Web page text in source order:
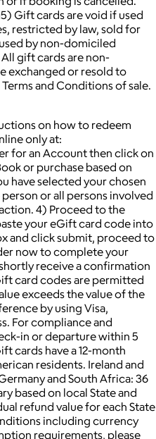
Gift cards are void if used
restricted by law, sold for
by non-domiciled
gift cards are non-
exchanged or resold to
and Conditions of sale.
on how to redeem
only at:
for an Account then click on
or purchase based on
have selected your chosen
or all persons involved
4) Proceed to the
your eGift card code into
and click submit, proceed to
now to complete your
receive a confirmation
card codes are permitted
exceeds the value of the
by using Visa,
For compliance and
in or departure within 5
cards have a 12-month
residents. Ireland and
and South Africa: 36
based on local State and
refund value for each State
including currency
requirements, please